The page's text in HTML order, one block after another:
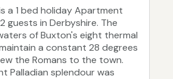
a 1 bed holiday Apartment
guests in Derbyshire. The
of Buxton's eight thermal
a constant 28 degrees
the Romans to the town.
Palladian splendour was